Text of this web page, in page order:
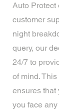
Auto Protect
customer
night
query, our
24/7 to
of mind.
ensures that
you face